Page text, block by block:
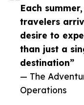
Each
travelers
desire to
than just a
destination”
— The
Operations